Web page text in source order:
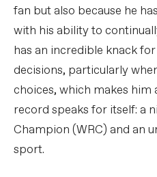
fan but also because he
with his ability to
has an incredible knack
decisions, particularly
choices, which makes him
record speaks for itself: a
Champion (WRC) and an
sport.